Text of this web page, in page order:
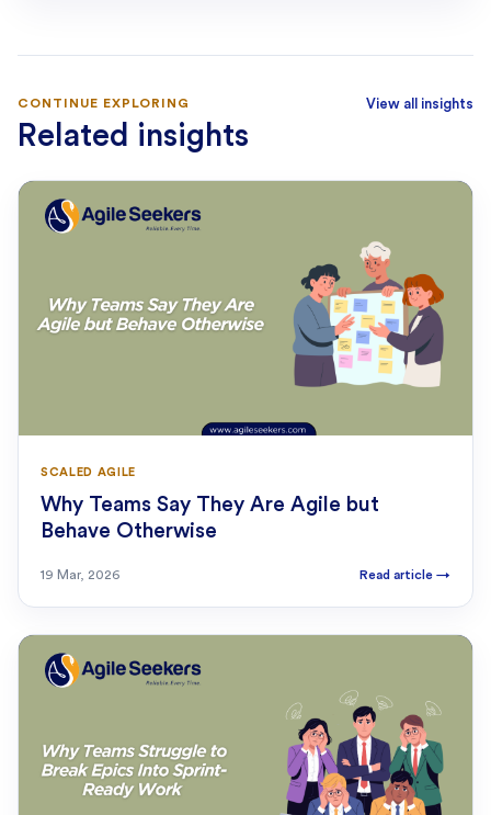
CONTINUE EXPLORING
Related insights
View all insights
SCALED AGILE
Why Teams Say They Are Agile but
Behave Otherwise
19 Mar, 2026 Read article →